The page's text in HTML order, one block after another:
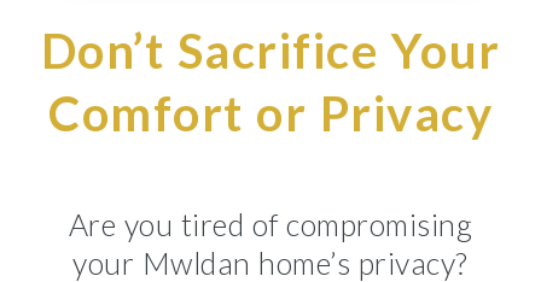
Don’t Sacrifice Your
Comfort or Privacy
Are you tired of compromising
your Mwldan home’s privacy?